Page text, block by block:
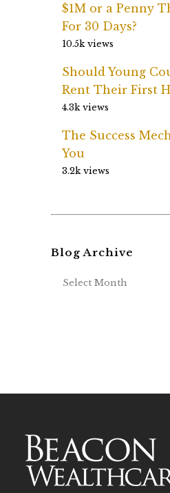
$1M or a Penny
For 30 Days?
10.5k views
Should Young
Rent Their First
4.3k views
The Success
You
3.2k views
Blog Archive